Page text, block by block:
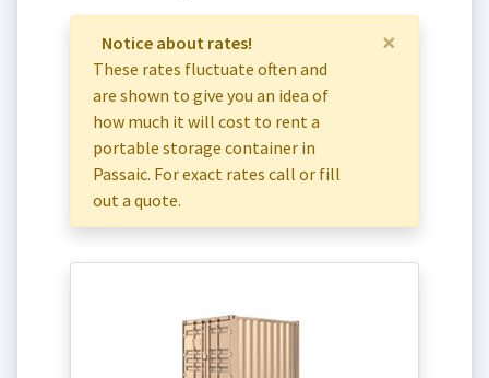
×
Notice about rates!
These rates fluctuate often and
are shown to give you an idea of
how much it will cost to rent a
portable storage container in
Passaic. For exact rates call or fill
out a quote.